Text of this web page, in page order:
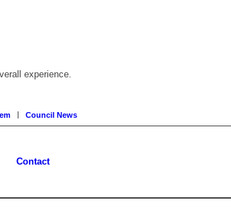
experience.
Council News
Contact